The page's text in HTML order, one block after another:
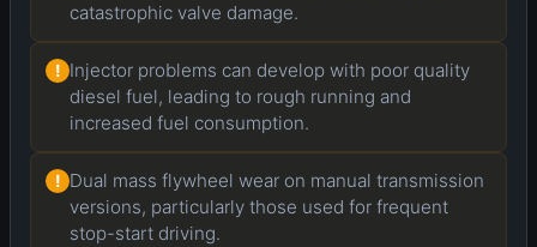
catastrophic valve damage.
! Injector problems can develop with poor quality
diesel fuel, leading to rough running and
increased fuel consumption.
! Dual mass flywheel wear on manual transmission
versions, particularly those used for frequent
stop-start driving.